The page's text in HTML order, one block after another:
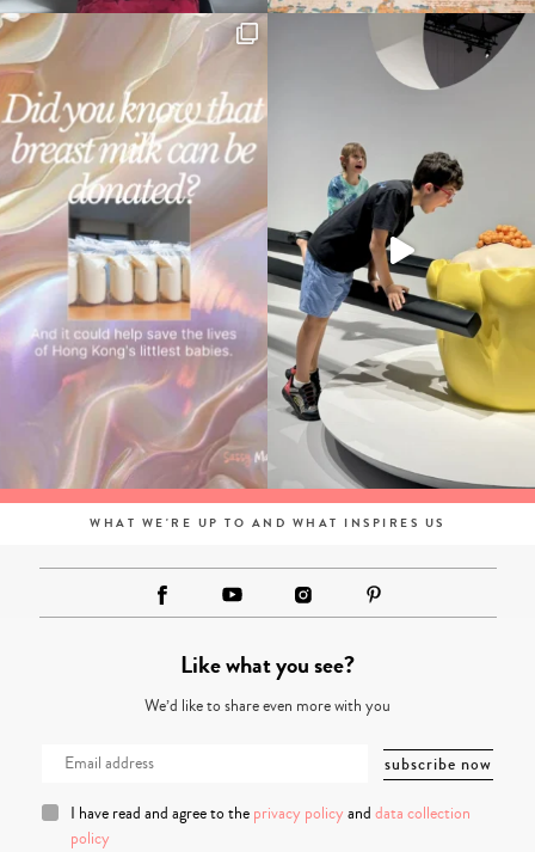
WHAT WE'RE UP TO AND WHAT INSPIRES US
Like what you see?
We’d like to share even more with you
I have read and agree to the privacy policy and data collection
policy